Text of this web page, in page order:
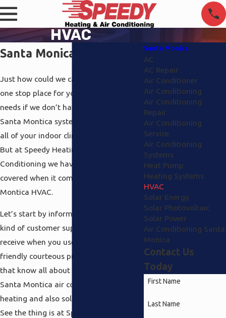
HVAC
Santa Monica HVAC
Just how could we call ourselves your
one stop place for your environmental
needs if we don’t have a complete HVAC
Santa Montica system in place to cover
all of your indoor climate? We couldn’t.
But at Speedy Heating and Air
Conditioning we have all the aspects
covered when it comes to Santa
Montica HVAC.
Let’s start by informing you about the
kind of customer support that you will
receive when you use all of us. How does
friendly courteous professionals sound
that know all about everything from
Santa Montica air conditioning to
heating and also solar powered water?
See the thing is at Speedy Heating and
Santa Monica
AC
AC Repair
Air Conditioner
Air Conditioning
Air Conditioning
Repair
Air Conditioning
Service
Air Conditioning
Systems
Heat Pump
Heating Systems
HVAC
Solar Energy
Solar Photovoltaic
Solar Power
Air Conditioning Santa
Monica
Contact Us
Today
First Name
Last Name